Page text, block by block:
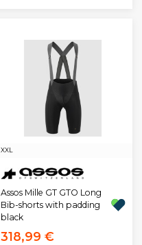
XXL
Assos Mille GT GTO Long
Bib-shorts with padding
black
318,99 €